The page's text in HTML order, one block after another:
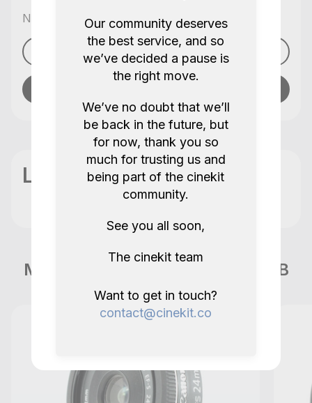
No reviews yet
See profile
Location
More items like this in London GB
Our community deserves
the best service, and so
we’ve decided a pause is
the right move.
We’ve no doubt that we’ll
be back in the future, but
for now, thank you so
much for trusting us and
being part of the cinekit
community.
See you all soon,
The cinekit team
Want to get in touch?
contact@cinekit.co